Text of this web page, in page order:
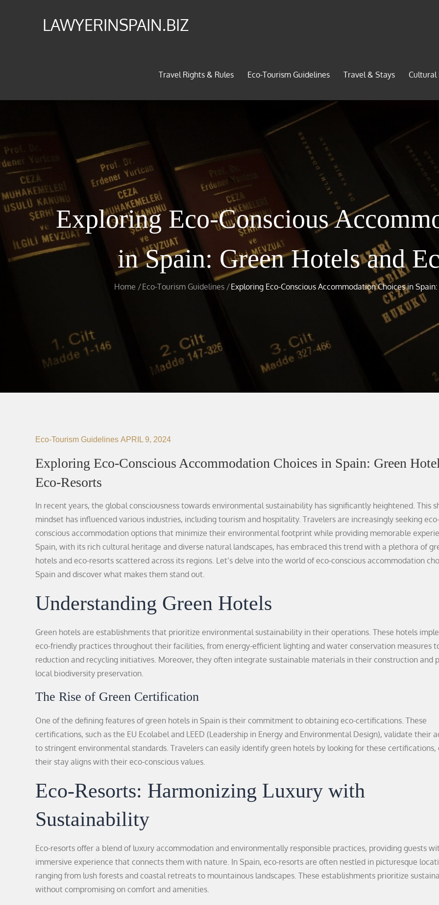
LAWYERINSPAIN.BIZ
Travel Rights & Rules Eco-Tourism Guidelines Travel & Stays
Exploring Eco-Conscious
in Spain: Green Hotels and
Home Eco-Tourism Guidelines Exploring Eco-Conscious Accommodation Choices in
Eco-Tourism Guidelines APRIL 9, 2024
Exploring Eco-Conscious Accommodation Choices in Spain: Green
Eco-Resorts
In recent years, the global consciousness towards environmental sustainability has significantly heightened. This
mindset has influenced various industries, including tourism and hospitality. Travelers are increasingly seeking eco-
conscious accommodation options that minimize their environmental footprint while providing memorable
Spain, with its rich cultural heritage and diverse natural landscapes, has embraced this trend with a plethora of
hotels and eco-resorts scattered across its regions. Let’s delve into the world of eco-conscious accommodation
Spain and discover what makes them stand out.
Understanding Green Hotels
Green hotels are establishments that prioritize environmental sustainability in their operations. These hotels
eco-friendly practices throughout their facilities, from energy-efficient lighting and water conservation measures
reduction and recycling initiatives. Moreover, they often integrate sustainable materials in their construction and
local biodiversity preservation.
The Rise of Green Certification
One of the defining features of green hotels in Spain is their commitment to obtaining eco-certifications. These
certifications, such as the EU Ecolabel and LEED (Leadership in Energy and Environmental Design), validate their
to stringent environmental standards. Travelers can easily identify green hotels by looking for these certifications,
their stay aligns with their eco-conscious values.
Eco-Resorts: Harmonizing Luxury with
Sustainability
Eco-resorts offer a blend of luxury accommodation and environmentally responsible practices, providing guests
immersive experience that connects them with nature. In Spain, eco-resorts are often nestled in picturesque
ranging from lush forests and coastal retreats to mountainous landscapes. These establishments prioritize
without compromising on comfort and amenities.